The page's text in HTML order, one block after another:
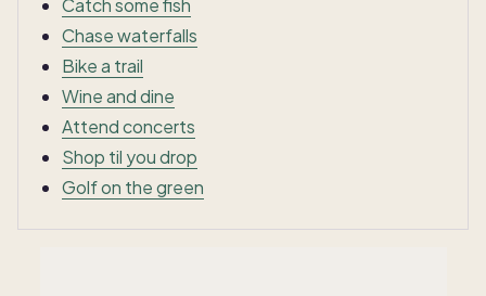
Catch some fish
Chase waterfalls
Bike a trail
Wine and dine
Attend concerts
Shop til you drop
Golf on the green